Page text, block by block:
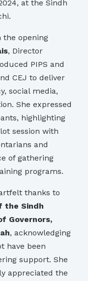
at the Sindh
the opening
, Director
PIPS and
CEJ to deliver
social media,
She expressed
highlighting
session with
and
of gathering
programs.
thanks to
the Sindh
Governors,
, acknowledging
have been
support. She
appreciated the